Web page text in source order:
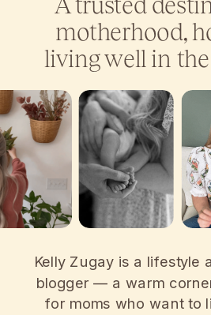
motherhood,
living well in
Kelly Zugay is a lifestyle
blogger — a warm
for moms who want to